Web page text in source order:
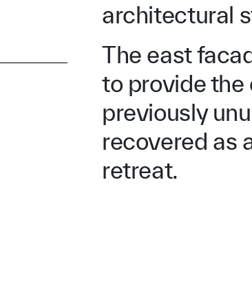
architectural
The east
to provide the
previously
recovered as
retreat.